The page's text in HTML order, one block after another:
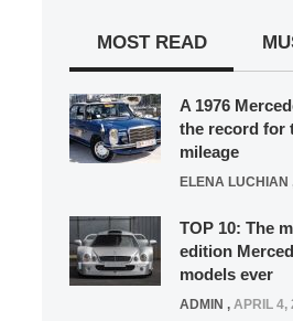
MOST READ
A 1976
the record for
mileage
ELENA LUCHIAN
TOP 10: The
edition
models ever
ADMIN , APRIL 4,